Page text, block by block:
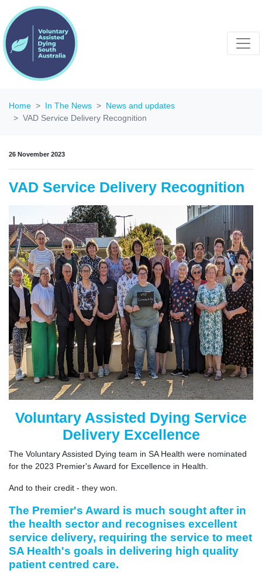
Home In The News
News and updates
VAD Service Delivery Recognition
26 November 2023
VAD Service Delivery Recognition
Voluntary Assisted Dying Service
Delivery Excellence
The Voluntary Assisted Dying team in SA Health were nominated
for the 2023 Premier's Award for Excellence in Health.
And to their credit - they won.
The Premier's Award is much sought after in
the health sector and recognises excellent
service delivery, requiring the service to meet
SA Health's goals in delivering high quality
patient centred care.